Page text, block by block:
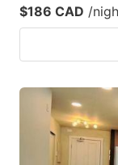
$186 CAD /